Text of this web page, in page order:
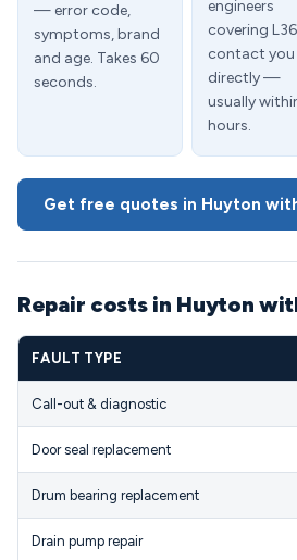
— error code,
symptoms, brand
and age. Takes 60
seconds.
engineers
covering L36
contact you
directly —
usually
hours.
Get free quotes in Huyton
Repair costs in Huyton
FAULT TYPE
Call-out & diagnostic
Door seal replacement
Drum bearing replacement
Drain pump repair